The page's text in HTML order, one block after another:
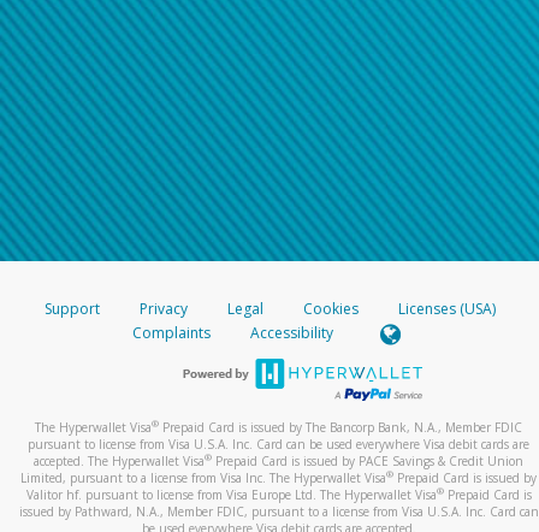
Support Privacy Legal Cookies
Licenses (USA)
Complaints
Accessibility
The Hyperwallet Visa® Prepaid Card is issued by The Bancorp Bank, N.A., Member FDIC
pursuant to license from Visa U.S.A. Inc. Card can be used everywhere Visa debit cards are
accepted. The Hyperwallet Visa® Prepaid Card is issued by PACE Savings & Credit Union
Limited, pursuant to a license from Visa Inc. The Hyperwallet Visa® Prepaid Card is issued by
Valitor hf. pursuant to license from Visa Europe Ltd. The Hyperwallet Visa®Prepaid Card is
issued by Pathward, N.A., Member FDIC, pursuant to a license from Visa U.S.A. Inc. Card can
be used everywhere Visa debit cards are accepted.